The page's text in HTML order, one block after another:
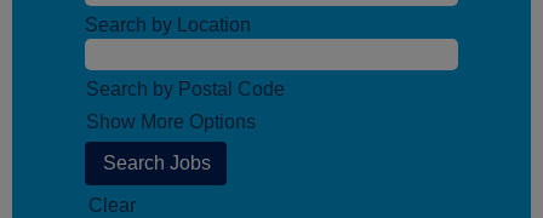
Search by Location
Search by Postal Code
Show More Options
Clear